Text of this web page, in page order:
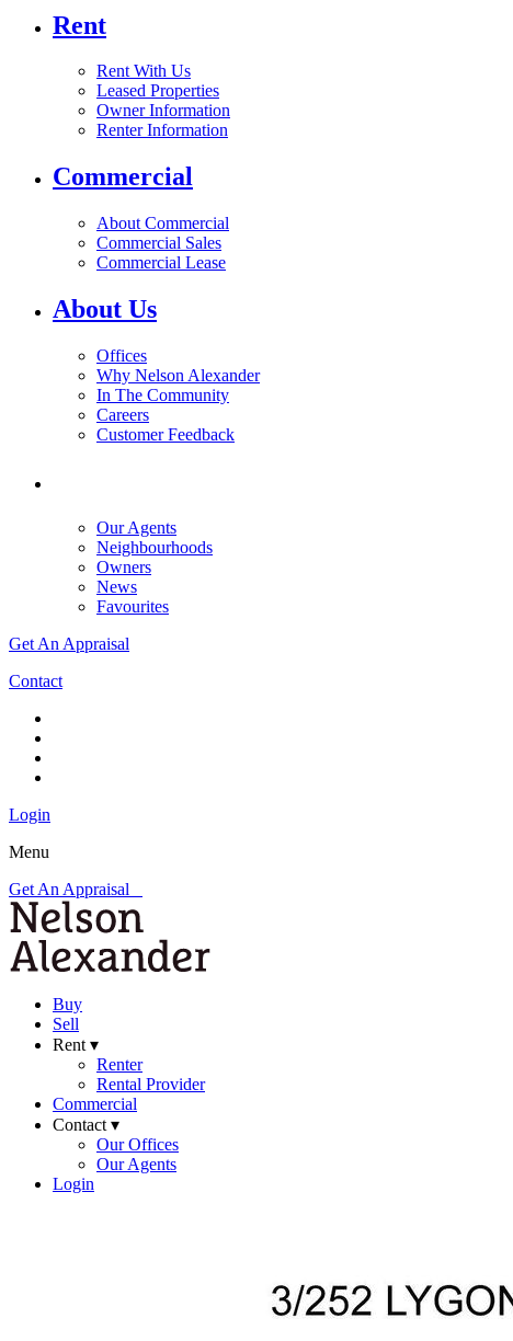
Rent
Rent With Us
Leased Properties
Owner Information
Renter Information
Commercial
About Commercial
Commercial Sales
Commercial Lease
About Us
Offices
Why Nelson Alexander
In The Community
Careers
Customer Feedback
Our Agents
Neighbourhoods
Owners
News
Favourites
Get An Appraisal
Contact
Login
Menu
Get An Appraisal
Buy
Sell
Rent ▾
Renter
Rental Provider
Commercial
Contact ▾
Our Offices
Our Agents
Login